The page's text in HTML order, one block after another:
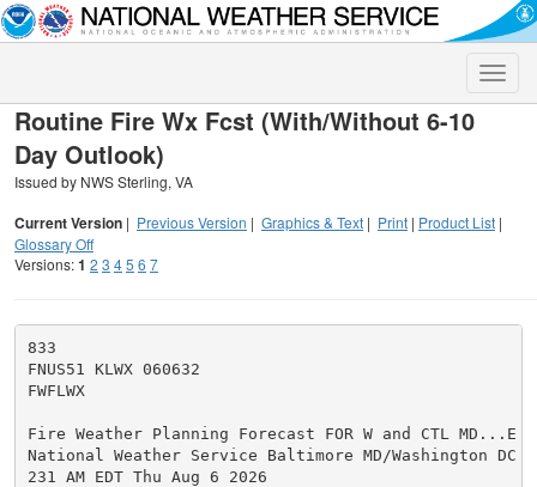
Toggle
Routine Fire Wx Fcst (With/Without 6-10
Day Outlook)
Issued by NWS Sterling, VA
Current Version | Previous Version | Graphics & Text | Print | Product List |
Glossary Off
Versions:1 2 3 45 6 7
833
FNUS51 KLWX 060632
FWFLWX
Fire Weather Planning Forecast FOR W and CTL MD...E
National Weather Service Baltimore MD/Washington DC
231 AM EDT Thu Aug 6 2026